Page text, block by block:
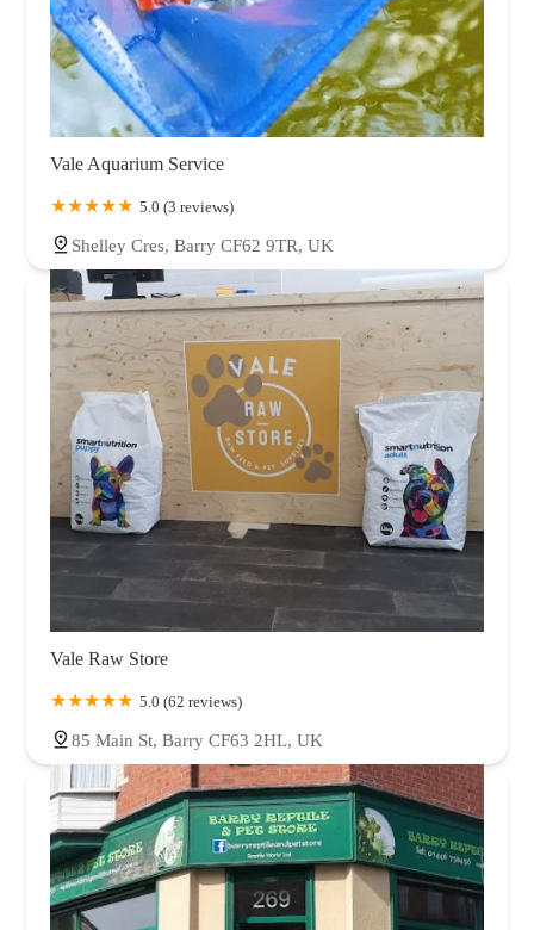
Vale Aquarium Service
5.0 (3 reviews)
Shelley Cres, Barry CF62 9TR, UK
Vale Raw Store
5.0 (62 reviews)
85 Main St, Barry CF63 2HL, UK